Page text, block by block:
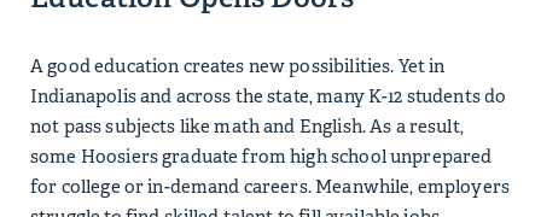
A good education creates new possibilities. Yet in
Indianapolis and across the state, many K-12 students do
not pass subjects like math and English. As a result,
some Hoosiers graduate from high school unprepared
for college or in-demand careers. Meanwhile, employers